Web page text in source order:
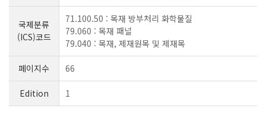
국제분류
(ICS)코드
71.100.50 : 목재 방부처리 화학물질
79.060 : 목재 패널
79.040 : 목재, 제재원목 및 제재목
페이지수 66
Edition 1